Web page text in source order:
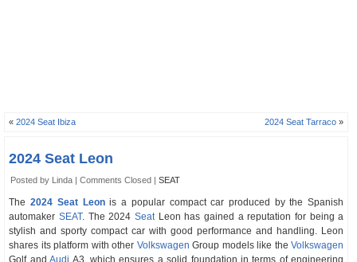
«2024 Seat Ibiza 2024 Seat Tarraco »
2024 Seat Leon
Posted by Linda |Comments Closed |SEAT
The2024 Seat Leonis a popular compact car produced by the Spanish
automakerSEAT. The 2024SeatLeon has gained a reputation for being a
stylish and sporty compact car with good performance and handling. Leon
shares its platform with other Volkswagen Group models like theVolkswagen
Golf andAudi A3, which ensures a solid foundation in terms of engineering